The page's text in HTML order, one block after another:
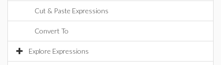
Cut & Paste Expressions
Convert To
Explore Expressions